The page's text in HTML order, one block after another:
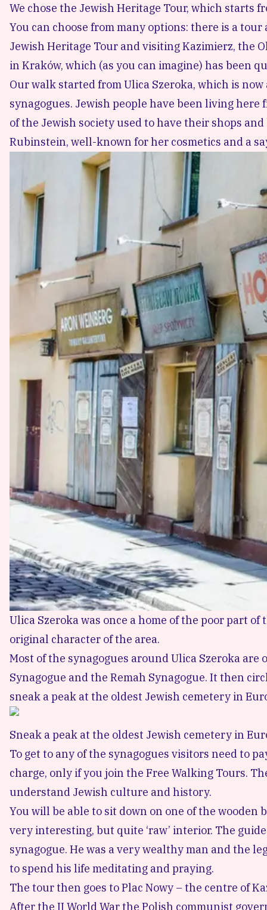
We chose the Jewish Heritage Tour, which starts
You can choose from many options: there is a
Jewish Heritage Tour and visiting Kazimierz, the
in Kraków, which (as you can imagine) has been
Our walk started from Ulica Szeroka, which is
synagogues. Jewish people have been living
of the Jewish society used to have their shops
Rubinstein, well-known for her cosmetics and a
Ulica Szeroka was once a home of the poor part
original character of the area.
Most of the synagogues around Ulica Szeroka
Synagogue and the Remah Synagogue. It then
sneak a peak at the oldest Jewish cemetery in
Sneak a peak at the oldest Jewish cemetery in
To get to any of the synagogues visitors need to
charge, only if you join the Free Walking Tours.
understand Jewish culture and history.
You will be able to sit down on one of the
very interesting, but quite ‘raw’ interior. The
synagogue. He was a very wealthy man and the
to spend his life meditating and praying.
The tour then goes toPlac Nowy – the centre of
After the II World War the Polish communist